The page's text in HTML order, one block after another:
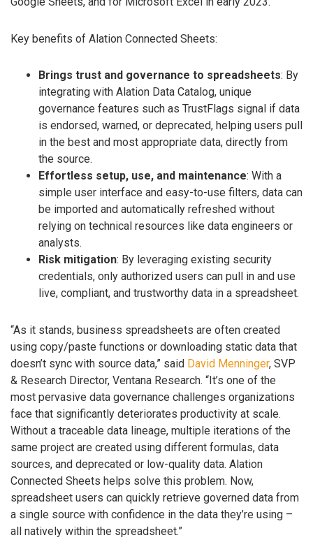
Key benefits of Alation Connected Sheets:
Brings trust and governance to spreadsheets: By
integrating with Alation Data Catalog, unique
governance features such as TrustFlags signal if data
is endorsed, warned, or deprecated, helping users pull
in the best and most appropriate data, directly from
the source.
Effortless setup, use, and maintenance: With a
simple user interface and easy-to-use filters, data can
be imported and automatically refreshed without
relying on technical resources like data engineers or
analysts.
Risk mitigation: By leveraging existing security
credentials, only authorized users can pull in and use
live, compliant, and trustworthy data in a spreadsheet.
“As it stands, business spreadsheets are often created
using copy/paste functions or downloading static data that
doesn’t sync with source data,” said David Menninger, SVP
& Research Director, Ventana Research. “It’s one of the
most pervasive data governance challenges organizations
face that significantly deteriorates productivity at scale.
Without a traceable data lineage, multiple iterations of the
same project are created using different formulas, data
sources, and deprecated or low-quality data. Alation
Connected Sheets helps solve this problem. Now,
spreadsheet users can quickly retrieve governed data from
a single source with confidence in the data they’re using –
all natively within the spreadsheet.”